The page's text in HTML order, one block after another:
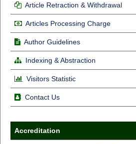
Article Retraction & Withdrawal
Articles Processing Charge
Author Guidelines
Indexing & Abstraction
Visitors Statistic
Contact Us
Accreditation